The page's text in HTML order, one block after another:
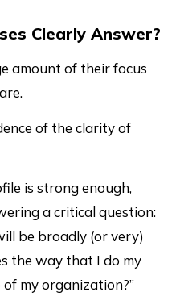
Clearly Answer?
amount of their focus
of the clarity of
is strong enough,
a critical question:
be broadly (or very)
the way that I do my
my organization?”